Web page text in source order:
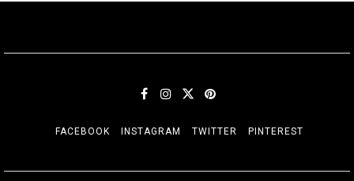
FACEBOOK INSTAGRAM TWITTER PINTEREST